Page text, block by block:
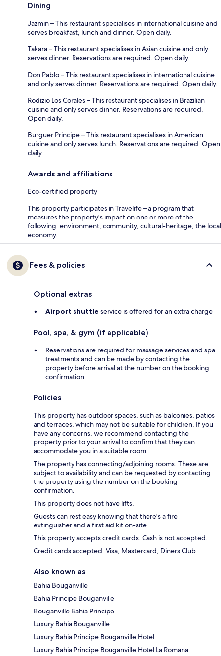
Dining
Jazmin – This restaurant specialises in international cuisine and
serves breakfast, lunch and dinner. Open daily.
Takara – This restaurant specialises in Asian cuisine and only
serves dinner. Reservations are required. Open daily.
Don Pablo – This restaurant specialises in international cuisine
and only serves dinner. Reservations are required. Open daily.
Rodizio Los Corales – This restaurant specialises in Brazilian
cuisine and only serves dinner. Reservations are required.
Open daily.
Burguer Principe – This restaurant specialises in American
cuisine and only serves lunch. Reservations are required. Open
daily.
Awards and affiliations
Eco-certified property
This property participates in Travelife – a program that
measures the property's impact on one or more of the
following: environment, community, cultural-heritage, the local
economy.
Fees & policies
Optional extras
Airport shuttle service is offered for an extra charge
Pool, spa, & gym (if applicable)
Reservations are required for massage services and spa
treatments and can be made by contacting the
property before arrival at the number on the booking
confirmation
Policies
This property has outdoor spaces, such as balconies, patios
and terraces, which may not be suitable for children. If you
have any concerns, we recommend contacting the
property prior to your arrival to confirm that they can
accommodate you in a suitable room.
The property has connecting/adjoining rooms. These are
subject to availability and can be requested by contacting
the property using the number on the booking
confirmation.
This property does not have lifts.
Guests can rest easy knowing that there's a fire
extinguisher and a first aid kit on-site.
This property accepts credit cards. Cash is not accepted.
Credit cards accepted: Visa, Mastercard, Diners Club
Also known as
Bahia Bouganville
Bahia Principe Bouganville
Bouganville Bahia Principe
Luxury Bahia Bouganville
Luxury Bahia Principe Bouganville Hotel
Luxury Bahia Principe Bouganville Hotel La Romana